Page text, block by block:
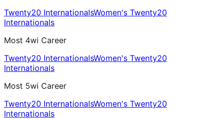
Twenty20 InternationalsWomen's Twenty20
Internationals
Most 4wi Career
Twenty20 InternationalsWomen's Twenty20
Internationals
Most 5wi Career
Twenty20 InternationalsWomen's Twenty20
Internationals